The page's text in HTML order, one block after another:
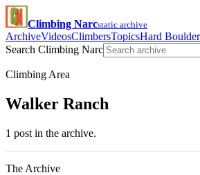
Climbing Narcstatic archive
ArchiveVideosClimbersTopicsHard
Search Climbing Narc
Climbing Area
Walker Ranch
1 post in the archive.
The Archive